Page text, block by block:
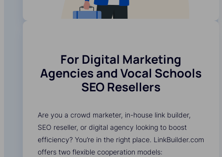
For Digital Marketing
Agencies and Vocal Schools
SEO Resellers
Are you a crowd marketer, in-house link builder,
SEO reseller, or digital agency looking to boost
efficiency? You’re in the right place. LinkBuilder.com
offers two flexible cooperation models: